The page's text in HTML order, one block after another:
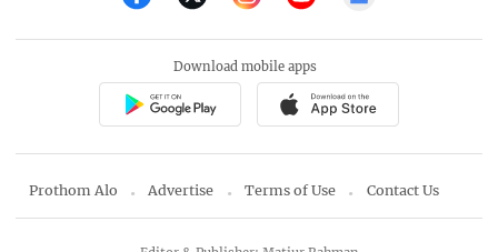
Download mobile apps
Prothom Alo Advertise Terms of Use Contact Us